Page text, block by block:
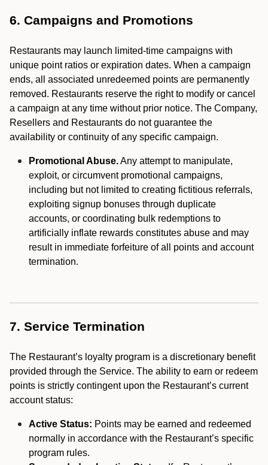
6. Campaigns and Promotions
Restaurants may launch limited-time campaigns with
unique point ratios or expiration dates. When a campaign
ends, all associated unredeemed points are permanently
removed. Restaurants reserve the right to modify or cancel
a campaign at any time without prior notice. The Company,
Resellers and Restaurants do not guarantee the
availability or continuity of any specific campaign.
Promotional Abuse.Any attempt to manipulate,
exploit, or circumvent promotional campaigns,
including but not limited to creating fictitious referrals,
exploiting signup bonuses through duplicate
accounts, or coordinating bulk redemptions to
artificially inflate rewards constitutes abuse and may
result in immediate forfeiture of all points and account
termination.
7. Service Termination
The Restaurant’s loyalty program is a discretionary benefit
provided through the Service. The ability to earn or redeem
points is strictly contingent upon the Restaurant’s current
account status:
Active Status: Points may be earned and redeemed
normally in accordance with the Restaurant’s specific
program rules.